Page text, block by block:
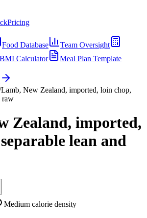
Pricing
Food Database
Team Oversight
BMI Calculator
Meal Plan Template
Lamb, New Zealand, imported, loin chop,
raw
Zealand, imported,
lean and
Medium calorie density